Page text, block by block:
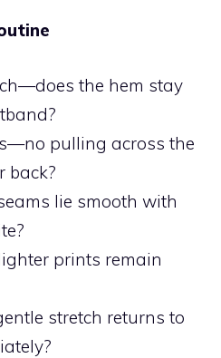
the hem stay
pulling across the
back?
lie smooth with
prints remain
stretch returns to